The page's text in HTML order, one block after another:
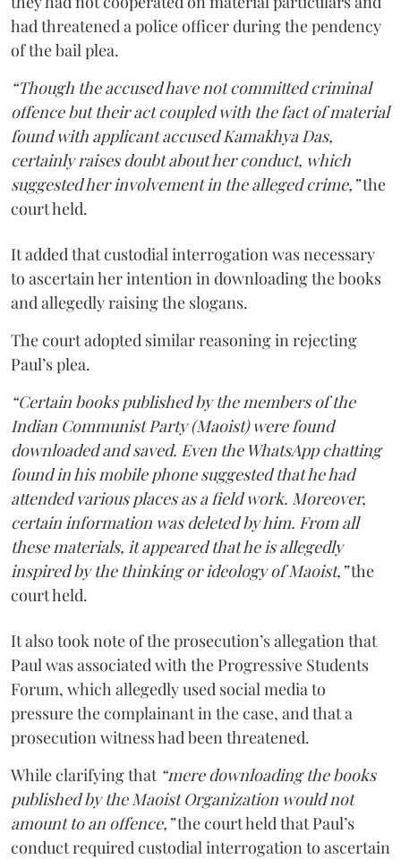
had threatened a police officer during the pendency
of the bail plea.
“Though the accused have not committed criminal
offence but their act coupled with the fact of material
found with applicant accused Kamakhya Das,
certainly raises doubt about her conduct, which
suggested her involvement in the alleged crime,”the
court held.
It added that custodial interrogation was necessary
to ascertain her intention in downloading the books
and allegedly raising the slogans.
The court adopted similar reasoning in rejecting
Paul’s plea.
“Certain books published by the members of the
Indian Communist Party (Maoist) were found
downloaded and saved. Even the WhatsApp chatting
found in his mobile phone suggested that he had
attended various places as a field work. Moreover,
certain information was deleted by him. From all
these materials, it appeared that he is allegedly
inspired by the thinking or ideology of Maoist,”the
court held.
It also took note of the prosecution’s allegation that
Paul was associated with the Progressive Students
Forum, which allegedly used social media to
pressure the complainant in the case, and that a
prosecution witness had been threatened.
While clarifying that “mere downloading the books
published by the Maoist Organization would not
amount to an offence,”the court held that Paul’s
conduct required custodial interrogation to ascertain